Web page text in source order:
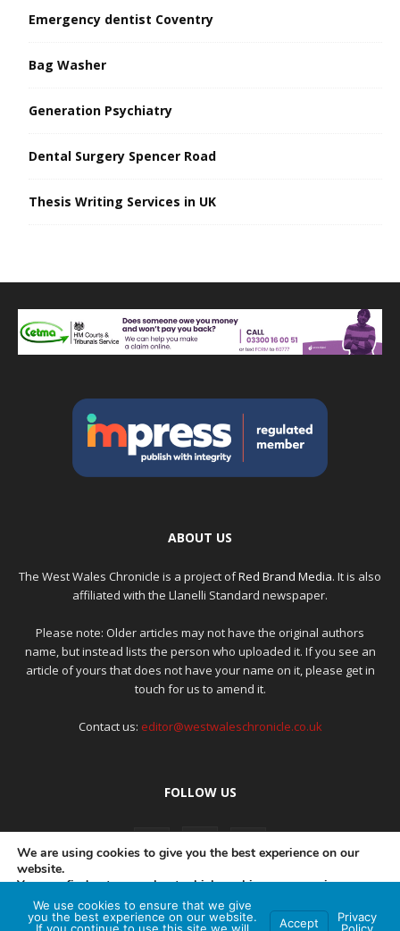
Emergency dentist Coventry
Bag Washer
Generation Psychiatry
Dental Surgery Spencer Road
Thesis Writing Services in UK
ABOUT US
The West Wales Chronicle is a project ofRed Brand Media. It is also
affiliated with the Llanelli Standard newspaper.
Please note: Older articles may not have the original authors
name, but instead lists the person who uploaded it. If you see an
article of yours that does not have your name on it, please get in
touch for us to amend it.
Contact us: editor@westwaleschronicle.co.uk
FOLLOW US
PRIVACY POLICY COMPLAINTS POLICY AI POLICY
We are using cookies to give you the best experience on our
website.
You can find out more about which cookies we are using or
switch them off insettings.
We use cookies to ensure that we give
you the best experience on our website.
Accept
Privacy